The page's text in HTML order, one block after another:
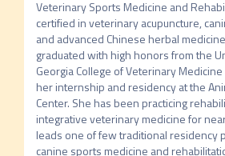
Veterinary Sports Medicine and
certified in veterinary acupuncture,
and advanced Chinese herbal
graduated with high honors from the
Georgia College of Veterinary
her internship and residency at the
Center. She has been practicing
integrative veterinary medicine for
leads one of few traditional residency
canine sports medicine and